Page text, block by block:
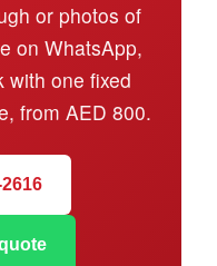
or photos of
on WhatsApp,
with one fixed
from AED 800.